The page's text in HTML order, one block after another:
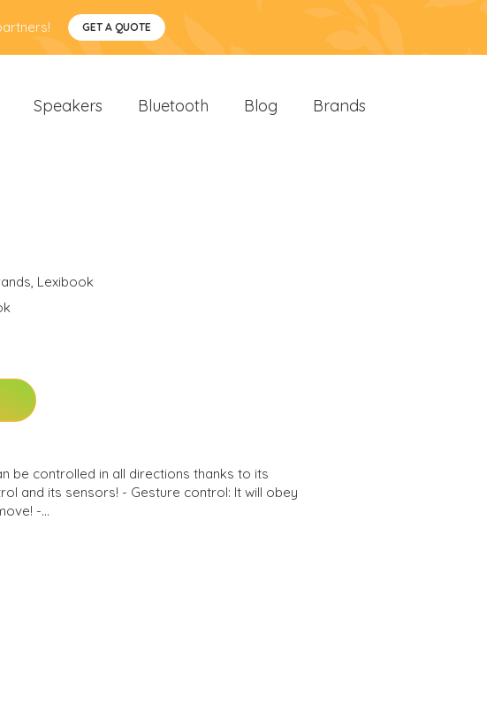
GET A QUOTE
Speakers Bluetooth Blog Brands
, Lexibook
be controlled in all directions thanks to its
and its sensors! - Gesture control: It will obey
-…